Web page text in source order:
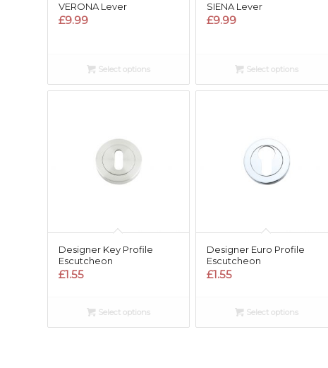
VERONA Lever
£9.99
Select options
SIENA Lever
£9.99
Select options
Designer Key Profile
Escutcheon
£1.55
Select options
Designer Euro Profile
Escutcheon
£1.55
Select options